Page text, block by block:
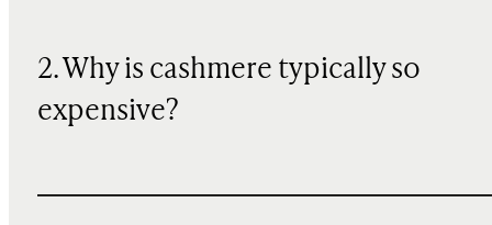
2. Why is cashmere typically so
expensive?